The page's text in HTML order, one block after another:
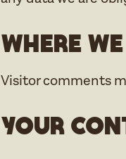
Where
Visitor comments
Your